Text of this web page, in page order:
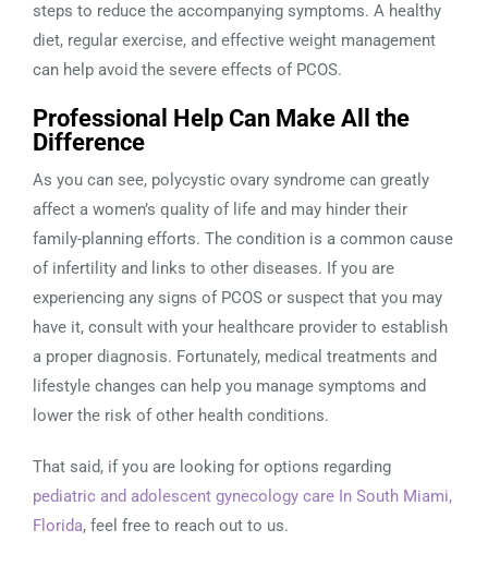
steps to reduce the accompanying symptoms. A healthy
diet, regular exercise, and effective weight management
can help avoid the severe effects of PCOS.
Professional Help Can Make All the
Difference
As you can see, polycystic ovary syndrome can greatly
affect a women’s quality of life and may hinder their
family-planning efforts. The condition is a common cause
of infertility and links to other diseases. If you are
experiencing any signs of PCOS or suspect that you may
have it, consult with your healthcare provider to establish
a proper diagnosis. Fortunately, medical treatments and
lifestyle changes can help you manage symptoms and
lower the risk of other health conditions.
That said, if you are looking for options regarding
pediatric and adolescent gynecology care In South Miami,
Florida, feel free to reach out to us.